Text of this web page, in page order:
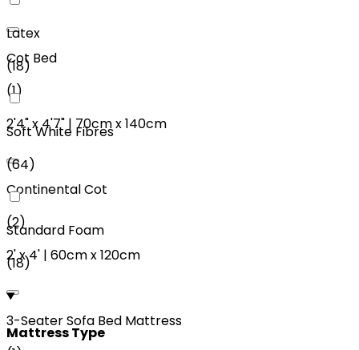
Cot Bed
(1)
2'4"x4'7" | 70cmx140cm
Continental Cot
(2)
2'x 4' | 60cmx120cm
3-Seater Sofa Bed Mattress
Latex
(18)
Soft White Fibres
(64)
Standard Foam
(18)
Mattress Type